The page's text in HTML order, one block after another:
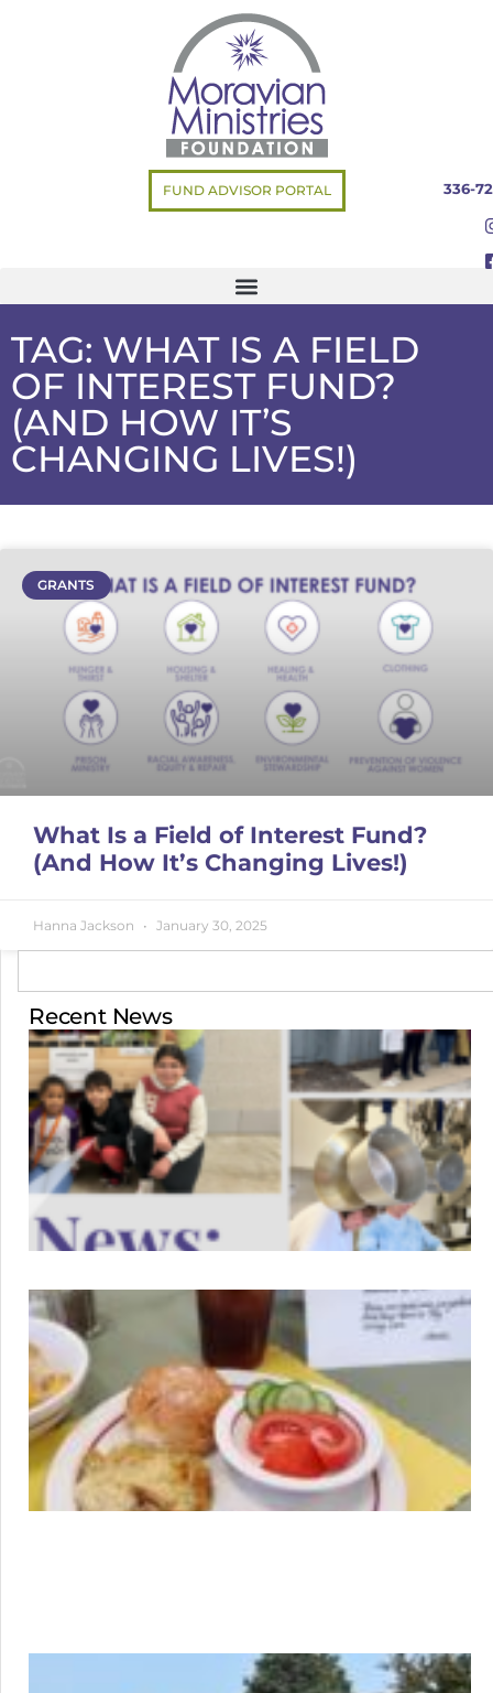
FUND ADVISOR PORTAL 336-
TAG: WHAT IS A FIELD
OF INTEREST FUND?
(AND HOW IT’S
CHANGING LIVES!)
GRANTS
What Is a Field of Interest Fund?
(And How It’s Changing Lives!)
Hanna Jackson January 30, 2025
Recent News